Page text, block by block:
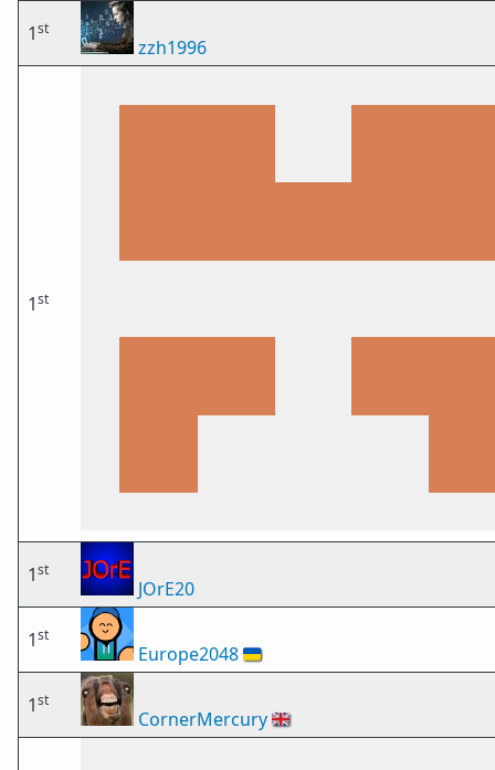
1st
zzh1996
1st
1st
JOrE20
1st
Europe2048🇺🇦
1st
CornerMercury🇬🇧